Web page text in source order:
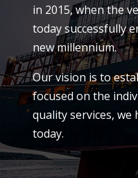
in 2015, when the
today successfully
new millennium.
Our vision is to
focused on the
quality services,
today.